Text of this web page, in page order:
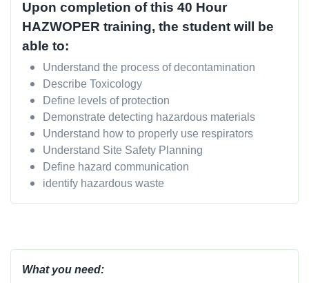
Upon completion of this 40 Hour
HAZWOPER training, the student will be
able to:
Understand the process of decontamination
Describe Toxicology
Define levels of protection
Demonstrate detecting hazardous materials
Understand how to properly use respirators
Understand Site Safety Planning
Define hazard communication
identify hazardous waste
What you need: